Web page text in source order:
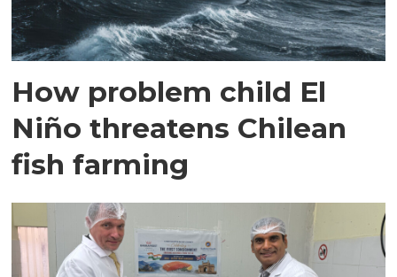
How problem child El
Niño threatens Chilean
fish farming